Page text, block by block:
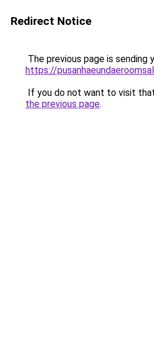
Redirect Notice
The previous page is sending
https://
If you do not want to visit
the previous page.